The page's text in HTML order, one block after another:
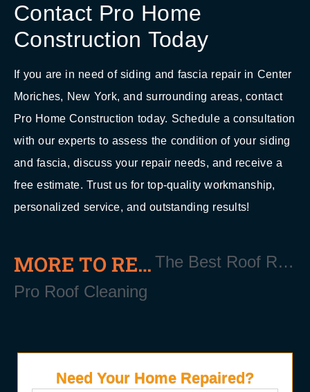
Contact Pro Home
Construction Today
If you are in need of siding and fascia repair in Center
Moriches, New York, and surrounding areas, contact
Pro Home Construction today. Schedule a consultation
with our experts to assess the condition of your siding
and fascia, discuss your repair needs, and receive a
free estimate. Trust us for top-quality workmanship,
personalized service, and outstanding results!
MORE TO READ
Pro Roof Cleaning
The Best Roof Repair in Center Moriches NY
Need Your Home Repaired?